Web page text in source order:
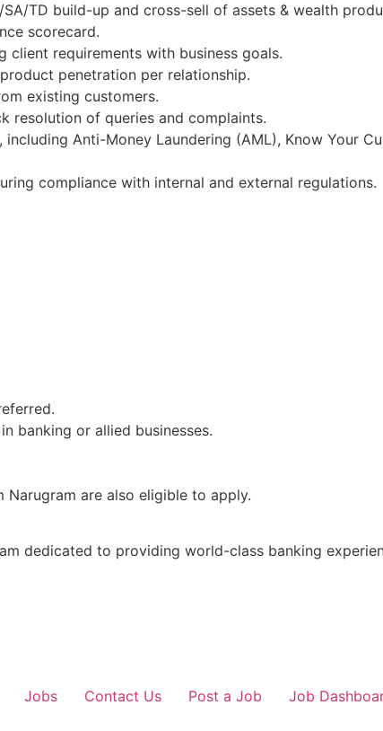
TD build-up and cross-sell of assets & wealth
scorecard.
client requirements with business goals.
penetration per relationship.
existing customers.
resolution of queries and complaints.
Anti-Money Laundering (AML), Know Your
compliance with internal and external regulations.
banking or allied businesses.
Narugram are also eligible to apply.
dedicated to providing world-class banking
Jobs Contact Us Post a Job Job